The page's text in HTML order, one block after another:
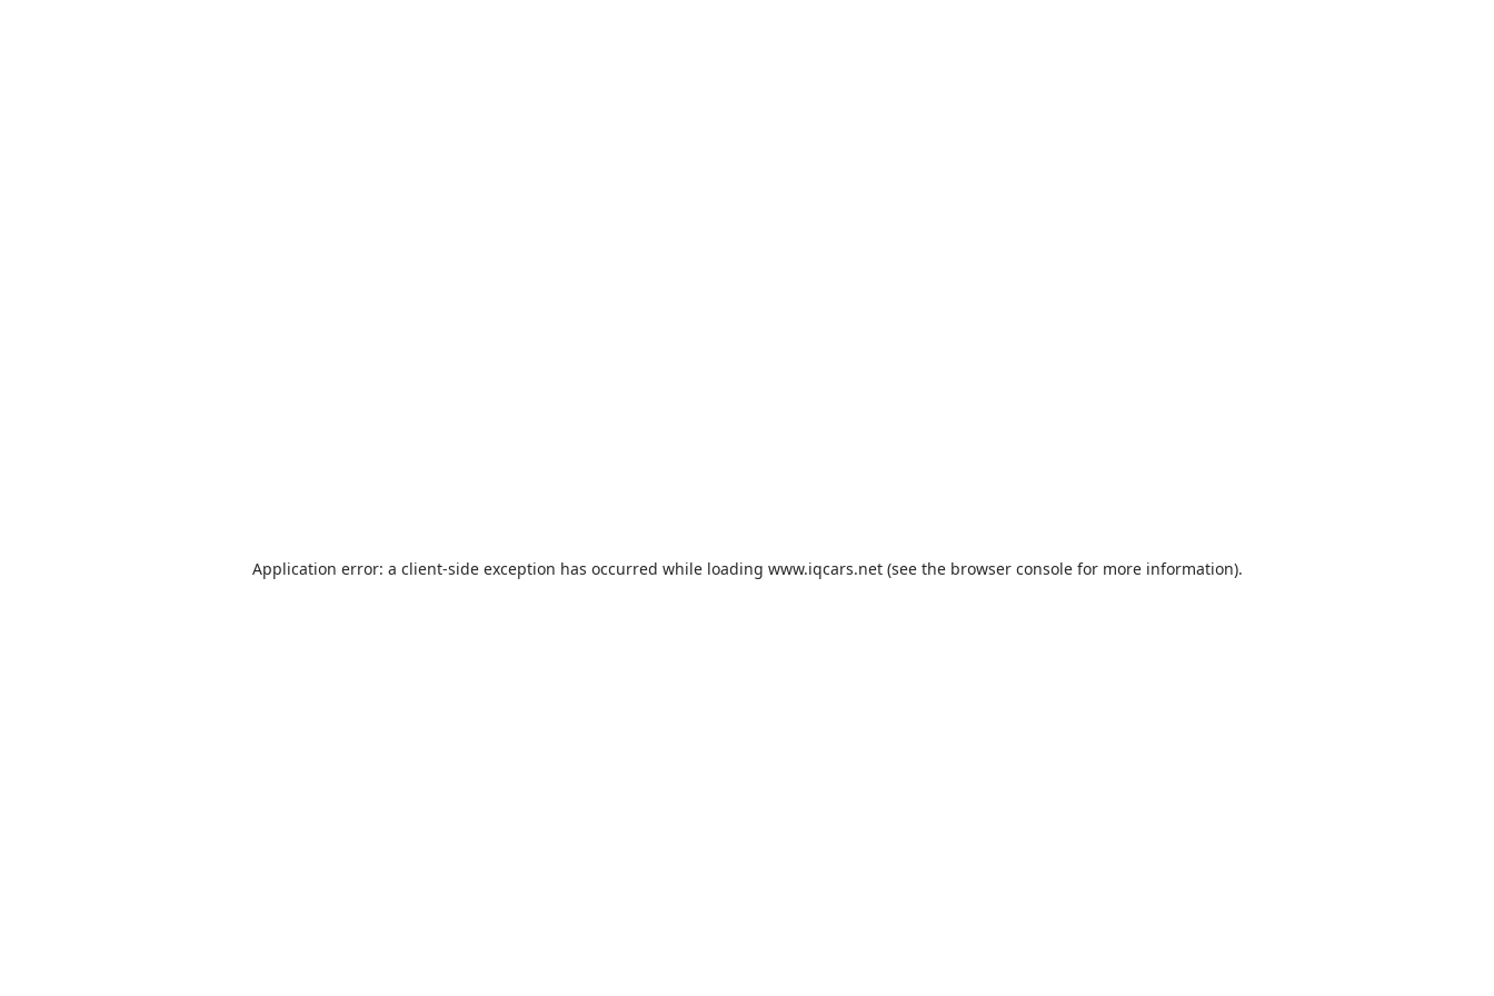
Application error: a client-side exception has occurred while loading www.iqcars.net (see the browser console for more information).